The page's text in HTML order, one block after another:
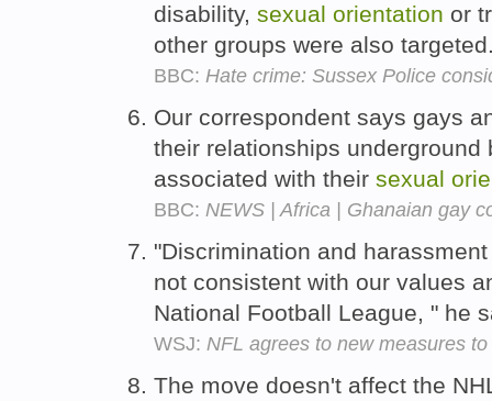
disability, sexual orientation or
other groups were also
BBC: Hate crime: Sussex Police
Our correspondent says gays
their relationships
associated with their sexual
BBC: NEWS | Africa | Ghanaian gay
"Discrimination and
not consistent with our values
National Football League, " he
WSJ: NFL agrees to new measures
The move doesn't affect the